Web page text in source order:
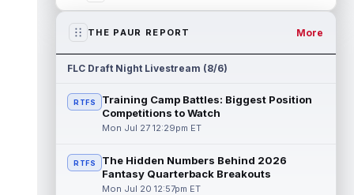
THE PAUR REPORT More
FLC Draft Night Livestream (8/6)
RTFS
Training Camp Battles: Biggest Position
Competitions to Watch
Mon Jul 27 12:29pm ET
RTFS
The Hidden Numbers Behind 2026
Fantasy Quarterback Breakouts
Mon Jul 20 12:57pm ET